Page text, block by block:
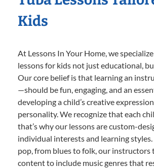
Kids
At Lessons In Your Home, we
lessons for kids not just educational,
Our core belief is that learning an
—should be fun, engaging, and an
developing a child’s creative
personality. We recognize that each
that’s why our lessons are custom-
individual interests and learning
pop, from blues to folk, our instructors
content to include music genres that